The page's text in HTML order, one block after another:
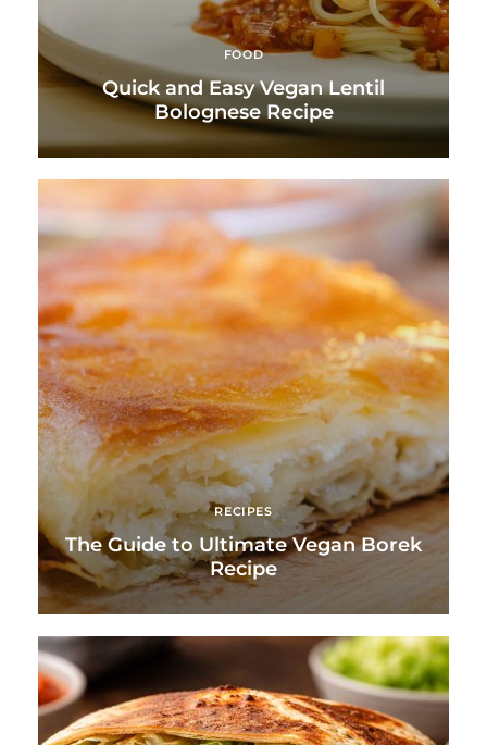
FOOD
Quick and Easy Vegan Lentil
Bolognese Recipe
RECIPES
The Guide to Ultimate Vegan Borek
Recipe